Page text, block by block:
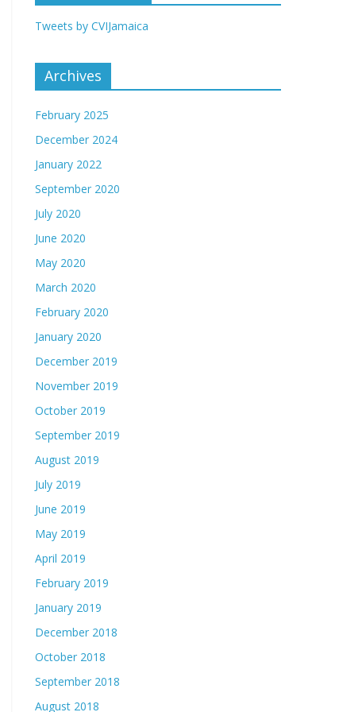
Tweets by CVIJamaica
Archives
February 2025
December 2024
January 2022
September 2020
July 2020
June 2020
May 2020
March 2020
February 2020
January 2020
December 2019
November 2019
October 2019
September 2019
August 2019
July 2019
June 2019
May 2019
April 2019
February 2019
January 2019
December 2018
October 2018
September 2018
August 2018